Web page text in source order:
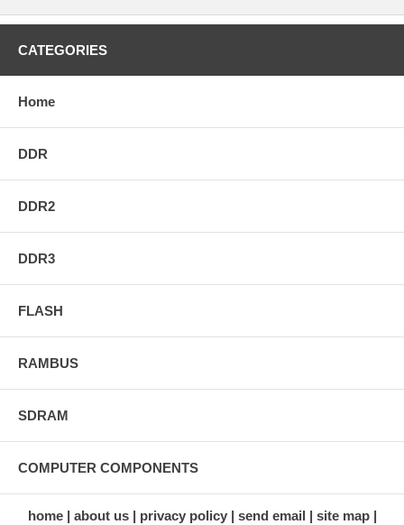
CATEGORIES
Home
DDR
DDR2
DDR3
FLASH
RAMBUS
SDRAM
COMPUTER COMPONENTS
home about us privacy policy send email
site map